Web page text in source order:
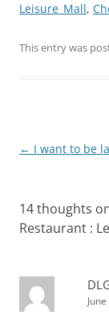
Leisure_Mall,
This entry was
Post
← I want to be
14 thoughts
Restaurant :